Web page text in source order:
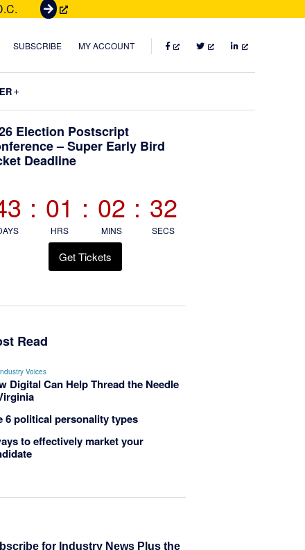
G
t
e
t
SUBSCRIBE MY ACCOUNT FACEBOOKTWITTERLINKEDIN
Election Postscript
– Super Early Bird
Deadline
: 01
HRS
: 02
MINS
: 30
SECS
Get Tickets
Read
Voices
Digital Can Help Thread the Needle
6 political personality types
to effectively market your